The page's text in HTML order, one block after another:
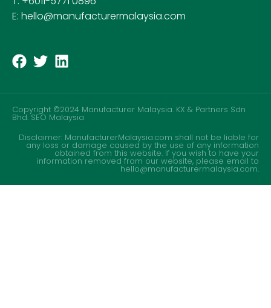
E: hello@manufacturermalaysia.com
Copyright ©2024 Manufacturer Malaysia. KX & Partners Sdn
Bhd.SEO Malaysia
Disclaimer: ManufacturerMalaysia.com shall not be liable for
any loss or damage caused by the use of any information
obtained from this website. If you wish to have your
information removed from our website, please email to
hello@manufacturermalaysia.com.